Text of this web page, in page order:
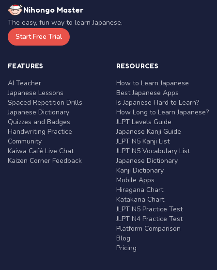
Nihongo Master
The easy, fun way to learn Japanese.
Start Free Trial
FEATURES
AI Teacher
Japanese Lessons
Spaced Repetition Drills
Japanese Dictionary
Quizzes and Badges
Handwriting Practice
Community
Kaiwa Café Live Chat
Kaizen Corner Feedback
RESOURCES
How to Learn Japanese
Best Japanese Apps
Is Japanese Hard to Learn?
How Long to Learn Japanese?
JLPT Levels Guide
Japanese Kanji Guide
JLPT N5 Kanji List
JLPT N5 Vocabulary List
Japanese Dictionary
Kanji Dictionary
Mobile Apps
Hiragana Chart
Katakana Chart
JLPT N5 Practice Test
JLPT N4 Practice Test
Platform Comparison
Blog
Pricing